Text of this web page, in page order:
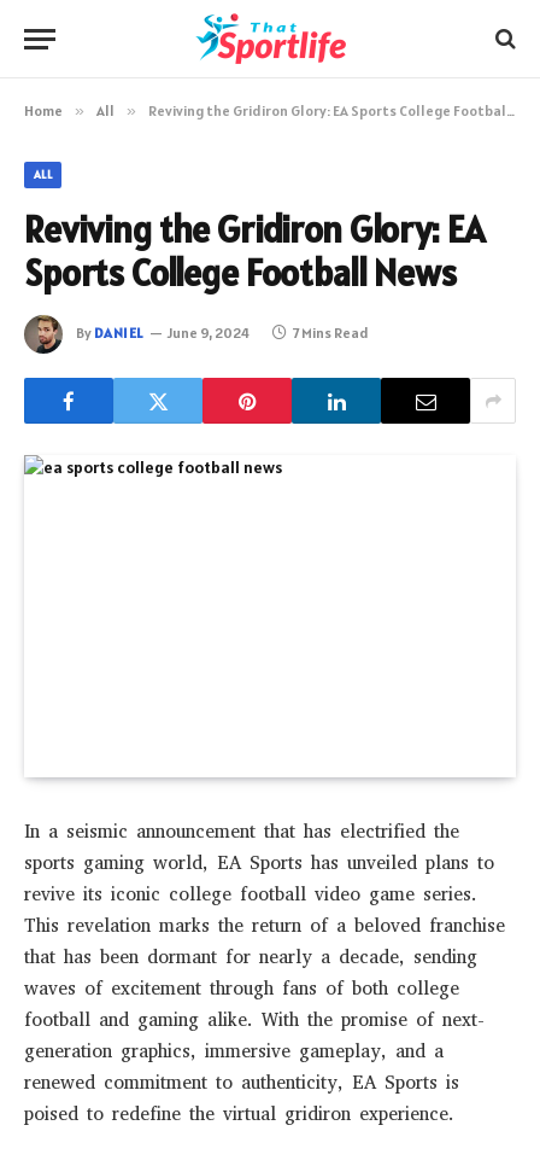
Home » All » Reviving the Gridiron Glory: EA Sports College Football News
ALL
Reviving the Gridiron Glory: EA
Sports College Football News
By DANIEL June 9, 2024 7 Mins Read
In a seismic announcement that has electrified the
sports gaming world, EA Sports has unveiled plans to
revive its iconic college football video game series.
This revelation marks the return of a beloved franchise
that has been dormant for nearly a decade, sending
waves of excitement through fans of both college
football and gaming alike. With the promise of next-
generation graphics, immersive gameplay, and a
renewed commitment to authenticity, EA Sports is
poised to redefine the virtual gridiron experience.